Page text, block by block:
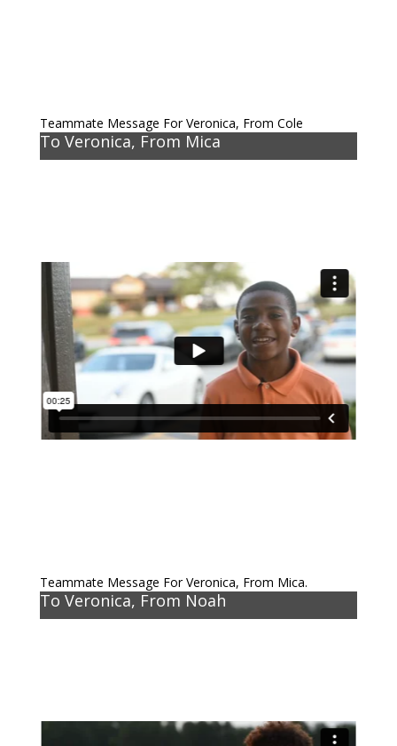
Teammate Message For Veronica, From Cole
To Veronica, From Mica
Teammate Message For Veronica, From Mica.
To Veronica, From Noah